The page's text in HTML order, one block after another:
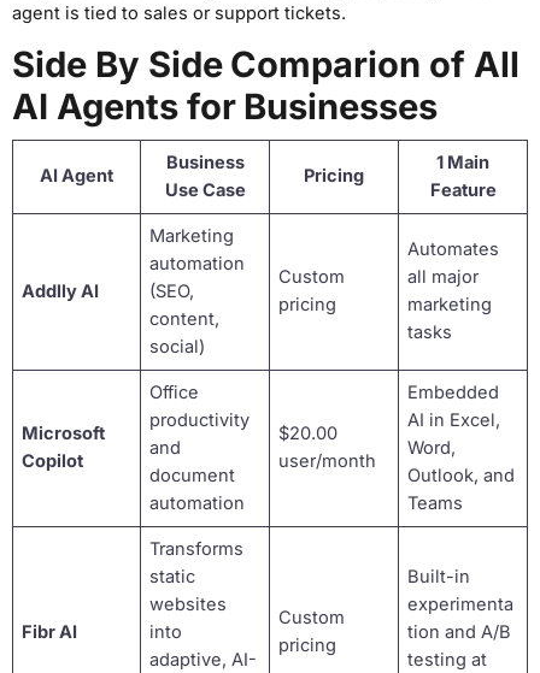
agent is tied to sales or support tickets.
Side By Side Comparion of All
AI Agents for Businesses
AI Agent
Business
Use Case
Pricing
1 Main
Feature
Addlly AI
Marketing
automation
(SEO,
content,
social)
Custom
pricing
Automates
all major
marketing
tasks
Microsoft
Copilot
Office
productivity
and
document
automation
$20.00
user/month
Embedded
AI in Excel,
Word,
Outlook, and
Teams
Fibr AI
Transforms
static
websites
into
adaptive, AI-
Custom
pricing
Built-in
experimenta
tion and A/B
testing at